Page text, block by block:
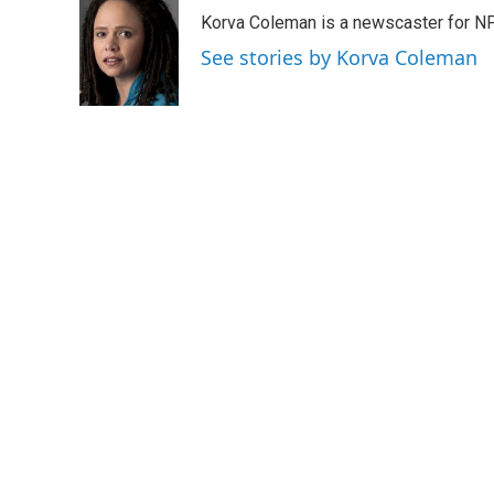
e
b
o
o
k
t
t
e
r
k
d
I
n
Korva Coleman is a newscaster for
See stories by Korva Coleman